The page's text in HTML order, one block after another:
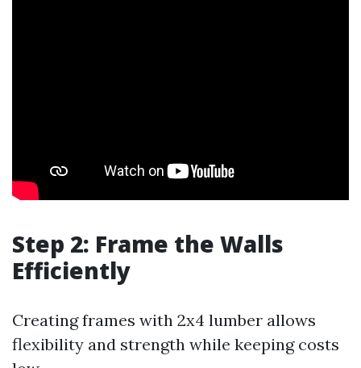
Step 2: Frame the Walls
Efficiently
Creating frames with 2x4 lumber allows
flexibility and strength while keeping costs